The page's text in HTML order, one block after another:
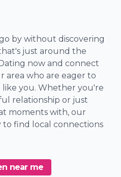
by without discovering
just around the
now and connect
area who are eager to
like you. Whether you're
relationship or just
moments with, our
to find local connections
near me